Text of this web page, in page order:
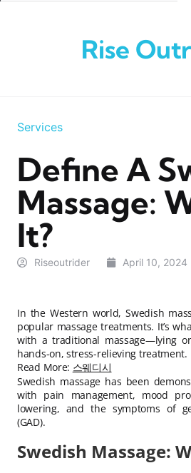
Rise
Services
Define A
Massage:
It?
Riseoutrider April 10, 2024
In the Western world, Swedish
popular massage treatments. It’s
with a traditional massage—lying
hands-on, stress-relieving treatment.
Read More: 스웨디시
Swedish massage has been
with pain management, mood
lowering, and the symptoms of
(GAD).
Swedish Massage: